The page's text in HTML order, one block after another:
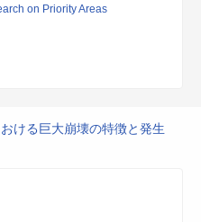
on Priority Areas
ける巨大崩壊の特徴と発生